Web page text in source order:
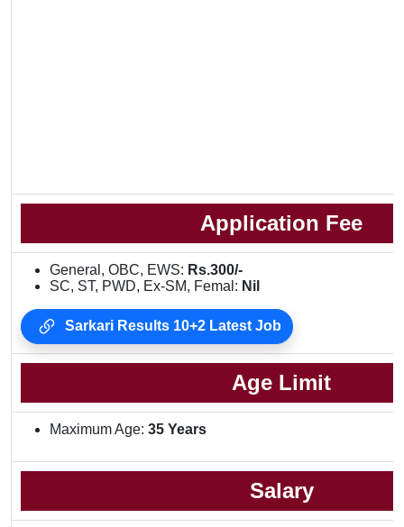
Application Fee
General, OBC, EWS: Rs.300/-
SC, ST, PWD, Ex-SM, Femal: Nil
Sarkari Results 10+2 Latest Job
Age Limit
Maximum Age: 35 Years
Salary